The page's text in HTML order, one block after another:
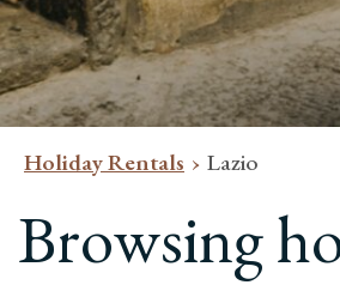
Holiday Rentals Lazio
Browsing